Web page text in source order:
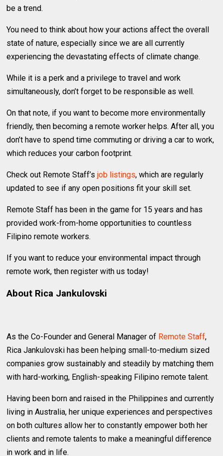
be a trend.
You need to think about how your actions affect the overall
state of nature, especially since we are all currently
experiencing the devastating effects of climate change.
While it is a perk and a privilege to travel and work
simultaneously, don’t forget to be responsible as well.
On that note, if you want to become more environmentally
friendly, then becoming a remote worker helps. After all, you
don’t have to spend time commuting or driving a car to work,
which reduces your carbon footprint.
Check out Remote Staff’sjob listings, which are regularly
updated to see if any open positions fit your skill set.
Remote Staff has been in the game for 15 years and has
provided work-from-home opportunities to countless
Filipino remote workers.
If you want to reduce your environmental impact through
remote work, then register with us today!
About Rica Jankulovski
As the Co-Founder and General Manager of Remote Staff,
Rica Jankulovski has been helping small-to-medium sized
companies grow sustainably and steadily by matching them
with hard-working, English-speaking Filipino remote talent.
Having been born and raised in the Philippines and currently
living in Australia, her unique experiences and perspectives
on both cultures allow her to constantly empower both her
clients and remote talents to make a meaningful difference
in work and in life.